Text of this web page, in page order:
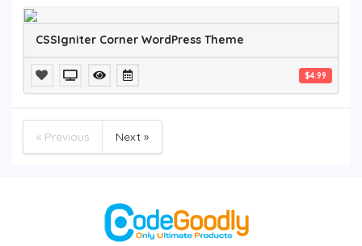
CSSIgniter Corner WordPress Theme
$4.99
« Previous Next »